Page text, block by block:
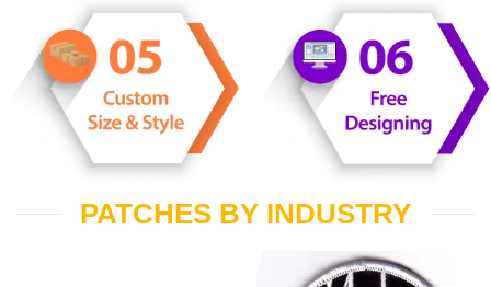
PATCHES BY INDUSTRY